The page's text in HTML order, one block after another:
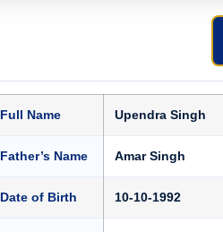
Full Name Upendra Singh
Father’s Name Amar Singh
Date of Birth 10-10-1992